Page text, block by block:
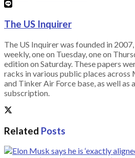
The US Inquirer
The US Inquirer was founded in
weekly, one on Tuesday, one on
edition on Saturday. These papers
racks in various public places
and Tinker Air Force base, as well as
subscription.
Related Posts